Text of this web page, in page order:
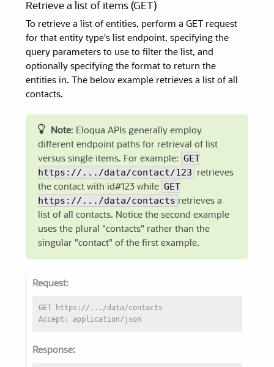
Retrieve a list of items (GET)
To retrieve a list of entities, perform a GET request
for that entity type's list endpoint, specifying the
query parameters to use to filter the list, and
optionally specifying the format to return the
entities in. The below example retrieves a list of all
contacts.
Note: Eloqua APIs generally employ
different endpoint paths for retrieval of list
versus single items. For example: GET
https://.../data/contact/123
retrieves
the contact with id#123 while GET
https://.../data/contacts retrieves a
list of all contacts. Notice the second example
uses the plural "contacts" rather than the
singular "contact" of the first example.
Request:
GET https://.../data/contacts
Accept: application/json
Response: